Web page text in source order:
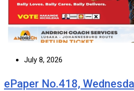
July 8, 2026
ePaper No.418,